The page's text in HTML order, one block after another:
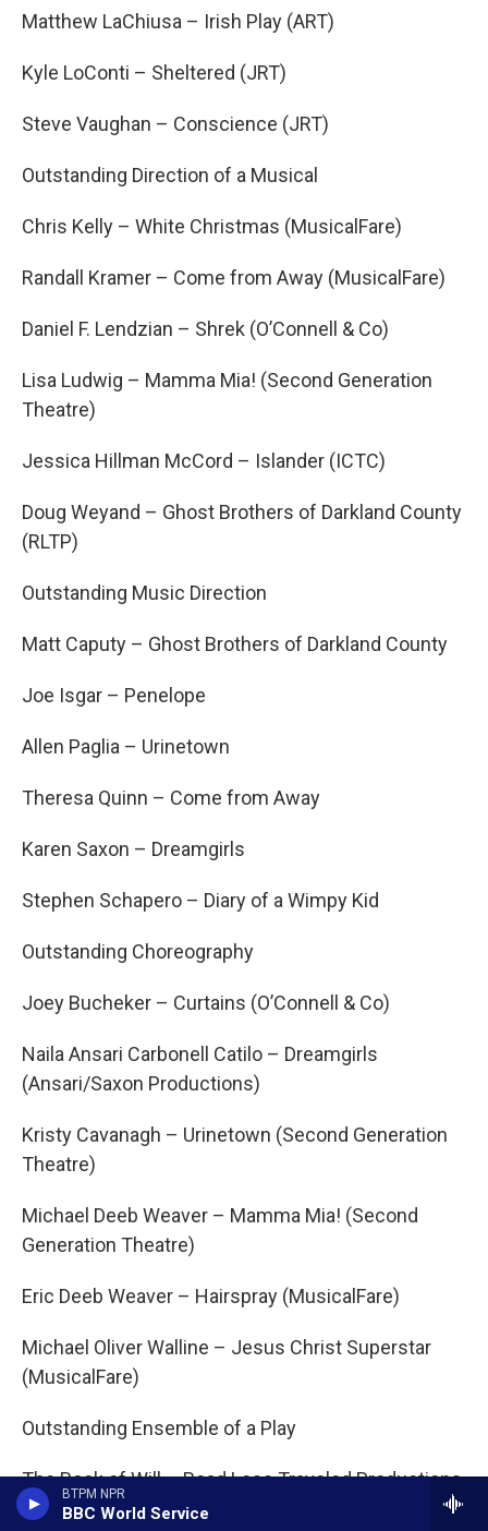
BTPM NPR
BBC World Service
Matthew LaChiusa – Irish Play (ART)
Kyle LoConti – Sheltered (JRT)
Steve Vaughan – Conscience (JRT)
Outstanding Direction of a Musical
Chris Kelly – White Christmas (MusicalFare)
Randall Kramer – Come from Away (MusicalFare)
Daniel F. Lendzian – Shrek (O’Connell & Co)
Lisa Ludwig – Mamma Mia! (Second Generation
Theatre)
Jessica Hillman McCord – Islander (ICTC)
Doug Weyand – Ghost Brothers of Darkland County
(RLTP)
Outstanding Music Direction
Matt Caputy – Ghost Brothers of Darkland County
Joe Isgar – Penelope
Allen Paglia – Urinetown
Theresa Quinn – Come from Away
Karen Saxon – Dreamgirls
Stephen Schapero – Diary of a Wimpy Kid
Outstanding Choreography
Joey Bucheker – Curtains (O’Connell & Co)
Naila Ansari Carbonell Catilo – Dreamgirls
(Ansari/Saxon Productions)
Kristy Cavanagh – Urinetown (Second Generation
Theatre)
Michael Deeb Weaver – Mamma Mia! (Second
Generation Theatre)
Eric Deeb Weaver – Hairspray (MusicalFare)
Michael Oliver Walline – Jesus Christ Superstar
(MusicalFare)
Outstanding Ensemble of a Play
The Book of Will – Road Less Traveled Productions